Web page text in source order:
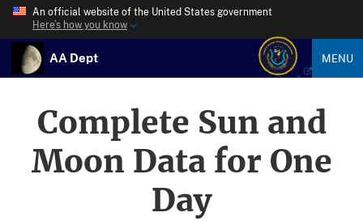
An official website of the United States government
Here’s how you know
AA Dept MENU
Complete Sun and
Moon Data for One
Day